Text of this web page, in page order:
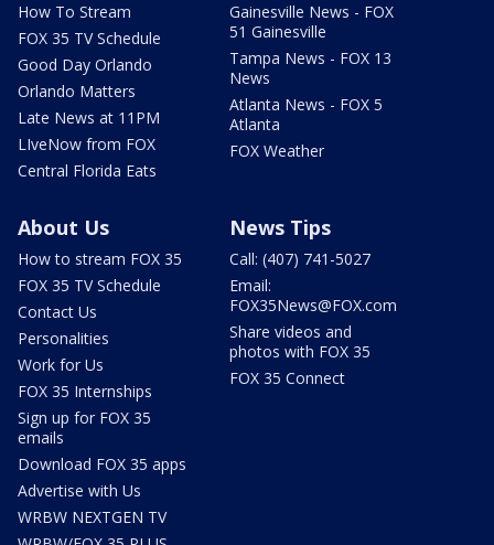
How To Stream
FOX 35 TV Schedule
Good Day Orlando
Orlando Matters
Late News at 11PM
LIveNow from FOX
Central Florida Eats
Gainesville News - FOX
51 Gainesville
Tampa News - FOX 13
News
Atlanta News - FOX 5
Atlanta
FOX Weather
About Us
How to stream FOX 35
FOX 35 TV Schedule
Contact Us
Personalities
Work for Us
FOX 35 Internships
Sign up for FOX 35
emails
Download FOX 35 apps
Advertise with Us
WRBW NEXTGEN TV
News Tips
Call: (407) 741-5027
Email:
FOX35News@FOX.com
Share videos and
photos with FOX 35
FOX 35 Connect